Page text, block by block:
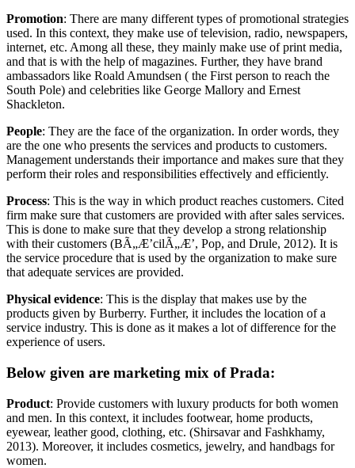
Promotion: There are many different types of promotional strategies
used. In this context, they make use of television, radio, newspapers,
internet, etc. Among all these, they mainly make use of print media,
and that is with the help of magazines. Further, they have brand
ambassadors like Roald Amundsen ( the First person to reach the
South Pole) and celebrities like George Mallory and Ernest
Shackleton.
People: They are the face of the organization. In order words, they
are the one who presents the services and products to customers.
Management understands their importance and makes sure that they
perform their roles and responsibilities effectively and efficiently.
Process: This is the way in which product reaches customers. Cited
firm make sure that customers are provided with after sales services.
This is done to make sure that they develop a strong relationship
with their customers (BÃ„Æ’cilÃ„Æ’, Pop, and Drule, 2012). It is
the service procedure that is used by the organization to make sure
that adequate services are provided.
Physical evidence: This is the display that makes use by the
products given by Burberry. Further, it includes the location of a
service industry. This is done as it makes a lot of difference for the
experience of users.
Below given are marketing mix of Prada:
Product: Provide customers with luxury products for both women
and men. In this context, it includes footwear, home products,
eyewear, leather good, clothing, etc. (Shirsavar and Fashkhamy,
2013). Moreover, it includes cosmetics, jewelry, and handbags for
women.